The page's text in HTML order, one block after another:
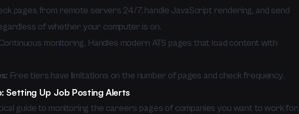
pages from remote servers 24/7, handle JavaScript rendering, and send
of whether your computer is on.
monitoring. Handles modern ATS pages that load content with
Free tiers have limitations on the number of pages and check frequency.
Setting Up Job Posting Alerts
guide to monitoring the careers pages of companies you want to work for.